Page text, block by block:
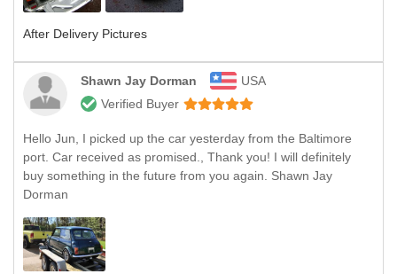
After Delivery Pictures
Shawn Jay Dorman
USA
Verified Buyer
Hello Jun, I picked up the car yesterday from the Baltimore
port. Car received as promised., Thank you! I will definitely
buy something in the future from you again. Shawn Jay
Dorman